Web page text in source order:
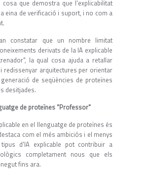
que demostra que l'explicabilitat
eina de verificació i suport, i no com a
constatar que un nombre limitat
derivats de la IA explicable
la qual cosa ajuda a retallar
redissenyar arquitectures per orientar
de seqüències de proteïnes
desitjades.
de proteïnes "Professor"
en el llenguatge de proteïnes és
com el més ambiciós i el menys
tipus d'IA explicable pot contribuir a
completament nous que els
fins ara.